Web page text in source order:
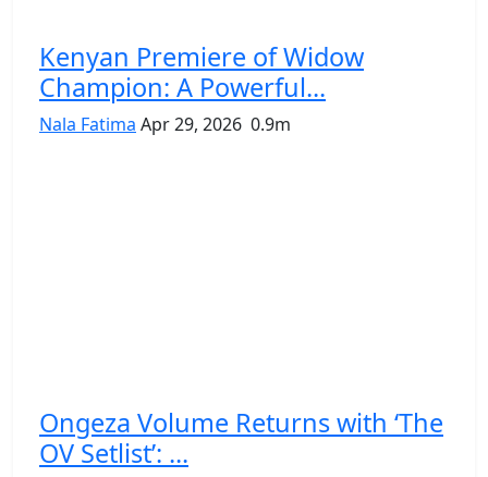
Kenyan Premiere of Widow
Champion: A Powerful...
Nala Fatima Apr 29, 2026 0.9m
Ongeza Volume Returns with ‘The
OV Setlist’: ...